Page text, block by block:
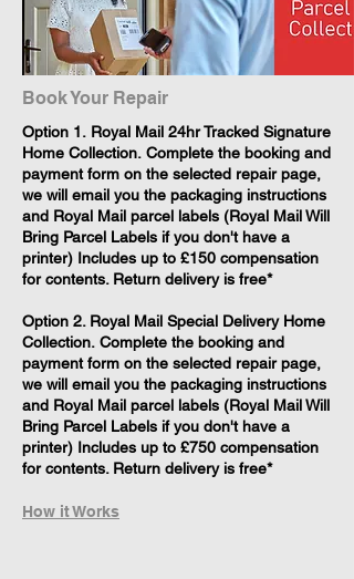
Book Your Repair
​Option 1. Royal Mail 24hr Tracked Signature
Home Collection. Complete the booking and
payment form on the selected repair page,
we will email you the packaging instructions
and Royal Mail parcel labels (Royal Mail Will
Bring Parcel Labels if you don't have a
printer) Includes up to £150 compensation
for contents. Return delivery is free*
Option 2. Royal Mail Special Delivery Home
Collection. Complete the booking and
payment form on the selected repair page,
we will email you the packaging instructions
and Royal Mail parcel labels (Royal Mail Will
Bring Parcel Labels if you don't have a
printer) Includes up to £750 compensation
for contents. Return delivery is free*
How it Works